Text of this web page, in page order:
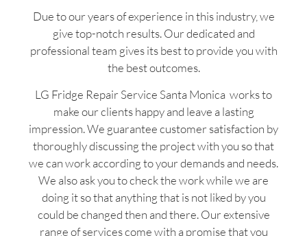
Due to our years of experience in this industry, we
give top-notch results. Our dedicated and
professional team gives its best to provide you with
the best outcomes.
LG Fridge Repair Service Santa Monica works to
make our clients happy and leave a lasting
impression. We guarantee customer satisfaction by
thoroughly discussing the project with you so that
we can work according to your demands and needs.
We also ask you to check the work while we are
doing it so that anything that is not liked by you
could be changed then and there. Our extensive
range of services come with a promise that you